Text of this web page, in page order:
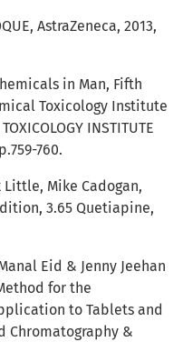
AstraZeneca, 2013,
in Man, Fifth
Toxicology Institute
INSTITUTE
760.
Little, Mike Cadogan,
3.65 Quetiapine,
Eid & Jenny Jeehan
for the
to Tablets and
Chromatography &